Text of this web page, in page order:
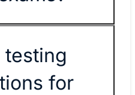
testing
for